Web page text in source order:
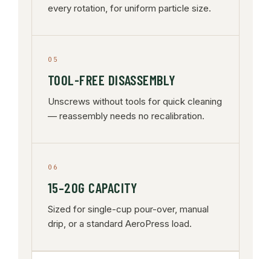
every rotation, for uniform particle size.
05
TOOL-FREE DISASSEMBLY
Unscrews without tools for quick cleaning
— reassembly needs no recalibration.
06
15–20G CAPACITY
Sized for single-cup pour-over, manual
drip, or a standard AeroPress load.